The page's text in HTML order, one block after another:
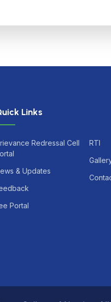
Links
Redressal Cell
& Updates
Portal
RTI